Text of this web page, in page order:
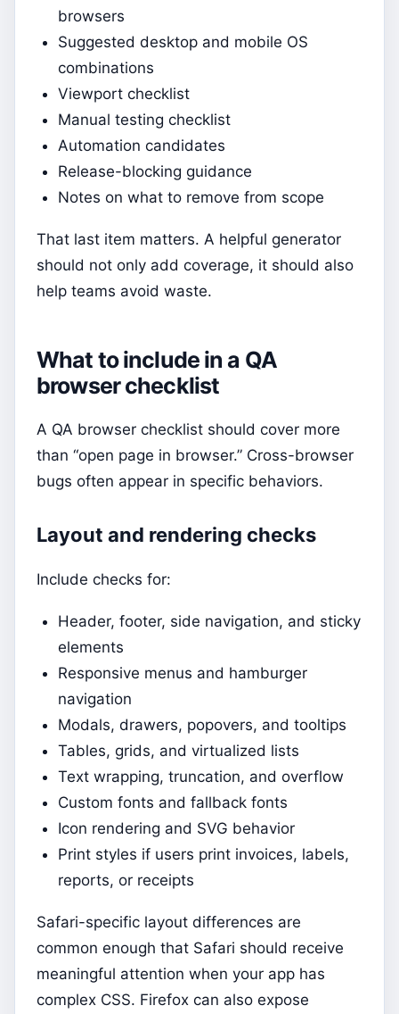
browsers
Suggested desktop and mobile OS
combinations
Viewport checklist
Manual testing checklist
Automation candidates
Release-blocking guidance
Notes on what to remove from scope
That last item matters. A helpful generator
should not only add coverage, it should also
help teams avoid waste.
What to include in a QA
browser checklist
A QA browser checklist should cover more
than “open page in browser.” Cross-browser
bugs often appear in specific behaviors.
Layout and rendering checks
Include checks for:
Header, footer, side navigation, and sticky
elements
Responsive menus and hamburger
navigation
Modals, drawers, popovers, and tooltips
Tables, grids, and virtualized lists
Text wrapping, truncation, and overflow
Custom fonts and fallback fonts
Icon rendering and SVG behavior
Print styles if users print invoices, labels,
reports, or receipts
Safari-specific layout differences are
common enough that Safari should receive
meaningful attention when your app has
complex CSS. Firefox can also expose